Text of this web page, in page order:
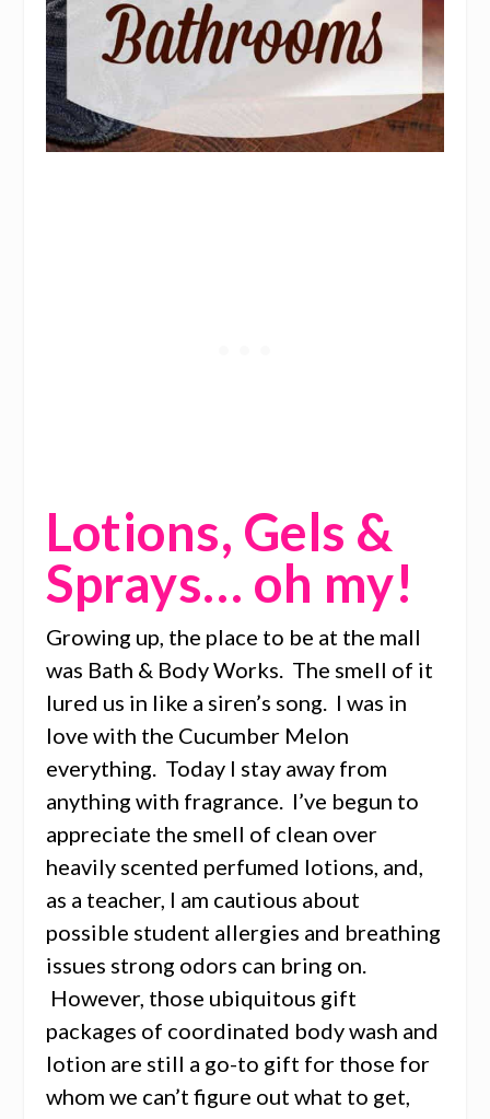
Lotions, Gels &
Sprays… oh my!
Growing up, the place to be at the mall
was Bath & Body Works. The smell of it
lured us in like a siren’s song. I was in
love with the Cucumber Melon
everything. Today I stay away from
anything with fragrance. I’ve begun to
appreciate the smell of clean over
heavily scented perfumed lotions, and,
as a teacher, I am cautious about
possible student allergies and breathing
issues strong odors can bring on.
However, those ubiquitous gift
packages of coordinated body wash and
lotion are still a go-to gift for those for
whom we can’t figure out what to get,